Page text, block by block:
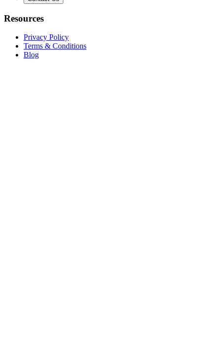
Resources
Privacy Policy
Terms & Conditions
Blog